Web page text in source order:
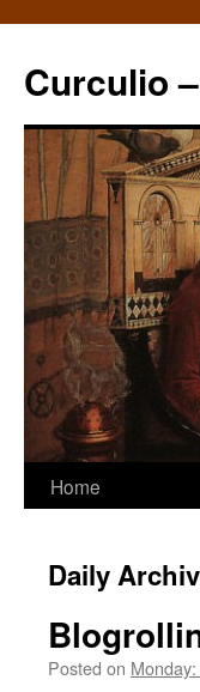
Curculio
Home
Daily
Posted on